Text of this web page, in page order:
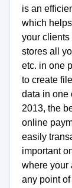
is an
which
your clients
stores all
etc. in one
to create
data in one
2013, the
online
easily
important
where your
any point